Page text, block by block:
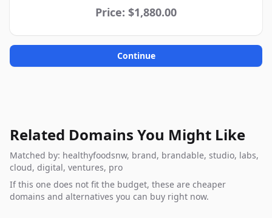
Price: $1,880.00
Continue
Related Domains You Might Like
Matched by: healthyfoodsnw, brand, brandable, studio, labs,
cloud, digital, ventures, pro
If this one does not fit the budget, these are cheaper
domains and alternatives you can buy right now.